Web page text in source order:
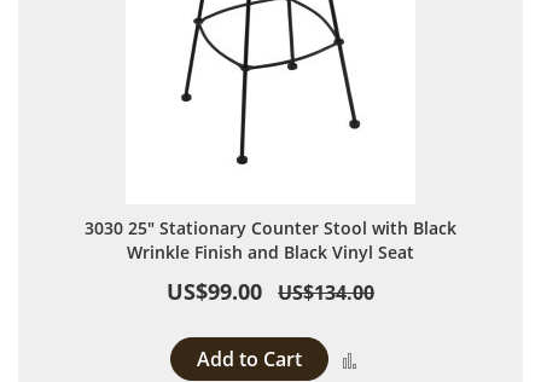
3030 25" Stationary Counter Stool with Black
Wrinkle Finish and Black Vinyl Seat
US$99.00 US$134.00
Add to Cart